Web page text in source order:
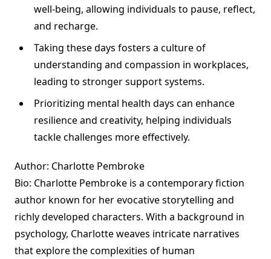
well-being, allowing individuals to pause, reflect,
and recharge.
Taking these days fosters a culture of
understanding and compassion in workplaces,
leading to stronger support systems.
Prioritizing mental health days can enhance
resilience and creativity, helping individuals
tackle challenges more effectively.
Author: Charlotte Pembroke
Bio: Charlotte Pembroke is a contemporary fiction
author known for her evocative storytelling and
richly developed characters. With a background in
psychology, Charlotte weaves intricate narratives
that explore the complexities of human